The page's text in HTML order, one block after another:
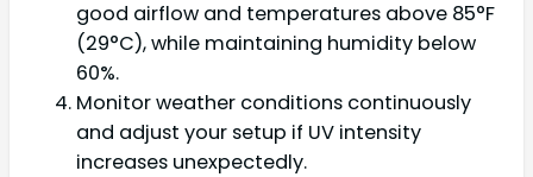
good airflow and temperatures above 85°F
(29°C), while maintaining humidity below
60%.
Monitor weather conditions continuously
and adjust your setup if UV intensity
increases unexpectedly.